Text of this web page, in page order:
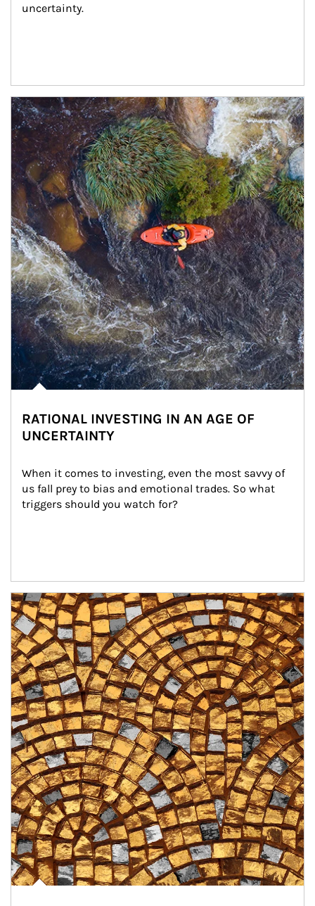
uncertainty.
Article Image
RATIONAL INVESTING IN AN AGE OF
UNCERTAINTY
When it comes to investing, even the most savvy of
us fall prey to bias and emotional trades. So what
triggers should you watch for?
Article Image